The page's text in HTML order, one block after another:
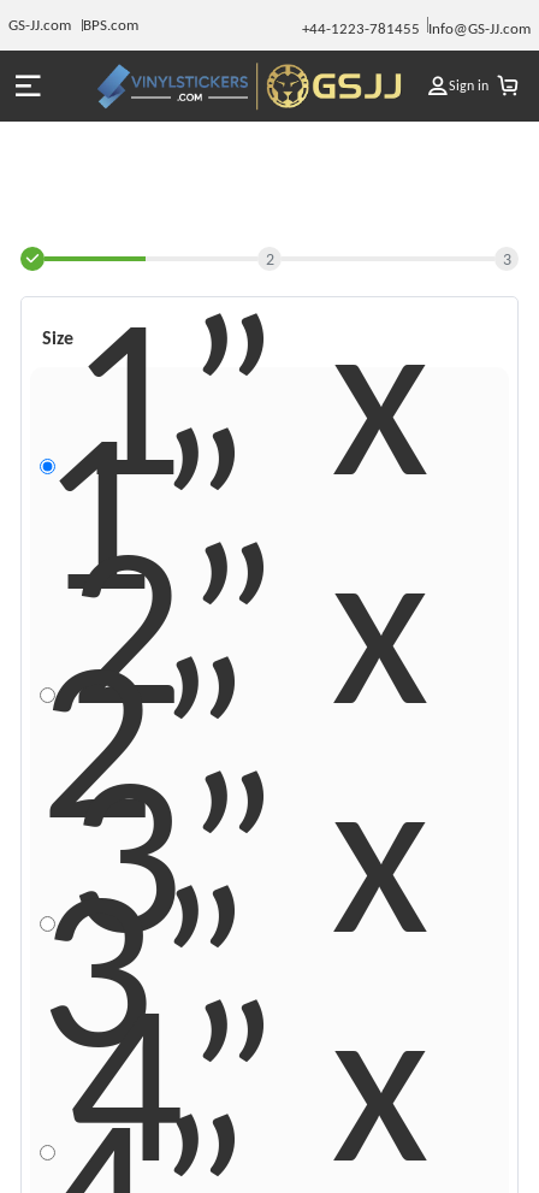
GS-JJ.com BPS.com +44-1223-781455 Info@GS-JJ.com
Sign in
2 3
Size1” x
1”
2” x
2”
3” x
3”
4” x